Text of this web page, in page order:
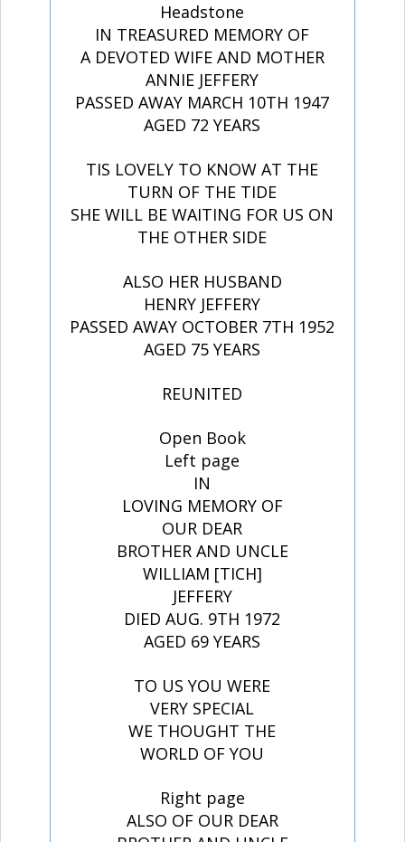
Headstone
IN TREASURED MEMORY OF
A DEVOTED WIFE AND MOTHER
ANNIE JEFFERY
PASSED AWAY MARCH 10TH 1947
AGED 72 YEARS
TIS LOVELY TO KNOW AT THE
TURN OF THE TIDE
SHE WILL BE WAITING FOR US ON
THE OTHER SIDE
ALSO HER HUSBAND
HENRY JEFFERY
PASSED AWAY OCTOBER 7TH 1952
AGED 75 YEARS
REUNITED
Open Book
Left page
IN
LOVING MEMORY OF
OUR DEAR
BROTHER AND UNCLE
WILLIAM [TICH]
JEFFERY
DIED AUG. 9TH 1972
AGED 69 YEARS
TO US YOU WERE
VERY SPECIAL
WE THOUGHT THE
WORLD OF YOU
Right page
ALSO OF OUR DEAR